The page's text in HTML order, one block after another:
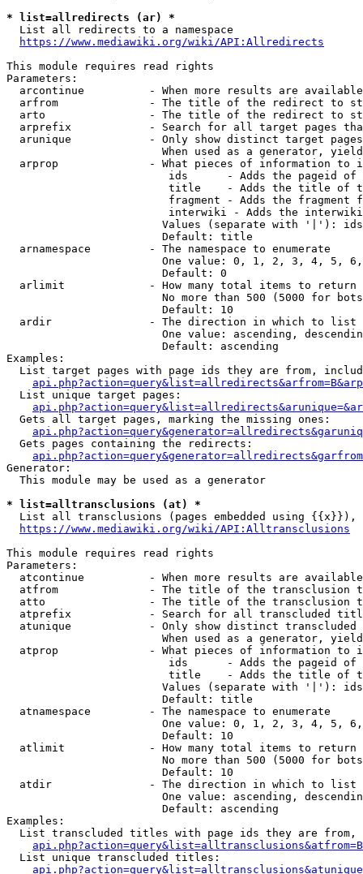
* list=allredirects (ar) *
  List all redirects to a namespace
https://www.mediawiki.org/wiki/API:Allredirects
This module requires read rights
Parameters:
arcontinue          - When more results are
arfrom              - The title of the redirect to
arto                - The title of the redirect to
arprefix            - Search for all target pages
arunique            - Only show distinct target
When used as a generator,
arprop              - What pieces of information to
ids      - Adds the pageid
title    - Adds the title of
fragment - Adds the fragment
interwiki - Adds the
Values (separate with '|'):
                        Default: title
  arnamespace         - The namespace to enumerate
One value: 0, 1, 2, 3, 4, 5,
                        Default: 0
  arlimit             - How many total items to return
No more than 500 (5000 for
                        Default: 10
  ardir               - The direction in which to list
One value: ascending,
                        Default: ascending
Examples:
List target pages with page ids they are from,
  List unique target pages:
  Gets all target pages, marking the missing ones:
  Gets pages containing the redirects:
Generator:
  This module may be used as a generator
* list=alltransclusions (at) *
List all transclusions (pages embedded using {{x}}),
https://www.mediawiki.org/wiki/API:Alltransclusions
This module requires read rights
Parameters:
atcontinue          - When more results are
atfrom              - The title of the transclusion
atto                - The title of the transclusion
atprefix            - Search for all transcluded
atunique            - Only show distinct
When used as a generator,
atprop              - What pieces of information to
ids      - Adds the pageid
title    - Adds the title of
Values (separate with '|'):
                        Default: title
  atnamespace         - The namespace to enumerate
One value: 0, 1, 2, 3, 4, 5,
                        Default: 10
  atlimit             - How many total items to return
No more than 500 (5000 for
                        Default: 10
  atdir               - The direction in which to list
One value: ascending,
                        Default: ascending
Examples:
List transcluded titles with page ids they are
  List unique transcluded titles: